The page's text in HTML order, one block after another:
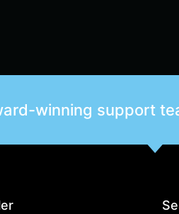
winning support